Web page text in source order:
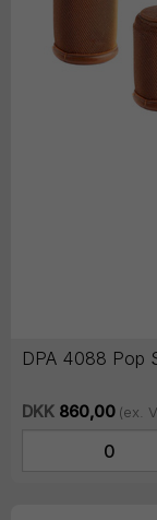
DPA 4088 Pop
DKK 860,00 (ex.